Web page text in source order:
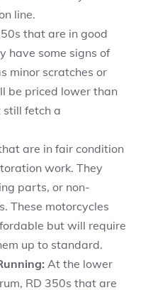
line.
that are in good
have some signs of
minor scratches or
be priced lower than
fetch a
are in fair condition
work. They
parts, or non-
These motorcycles
but will require
up to standard.
At the lower
RD 350s that are